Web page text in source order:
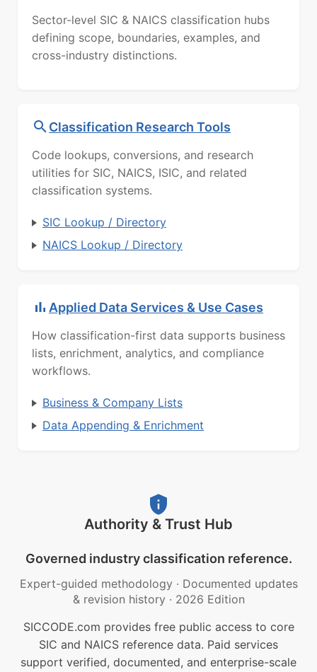
Sector-level SIC & NAICS classification hubs
defining scope, boundaries, examples, and
cross-industry distinctions.
Classification Research Tools
Code lookups, conversions, and research
utilities for SIC, NAICS, ISIC, and related
classification systems.
SIC Lookup / Directory
NAICS Lookup / Directory
Applied Data Services & Use Cases
How classification-first data supports business
lists, enrichment, analytics, and compliance
workflows.
Business & Company Lists
Data Appending & Enrichment
Authority & Trust Hub
Governed industry classification reference.
Expert-guided methodology · Documented updates
& revision history · 2026 Edition
SICCODE.com provides free public access to core
SIC and NAICS reference data. Paid services
support verified, documented, and enterprise-scale